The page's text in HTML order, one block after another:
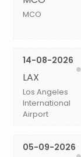
MCO
14-08-2026
LAX
Los Angeles
International
Airport
05-09-2026